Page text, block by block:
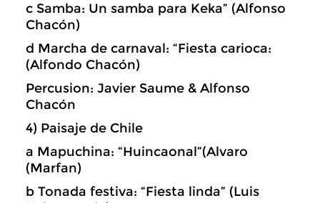
c Samba: Un samba para Keka” (Alfonso
Chacón)
d Marcha de carnaval: “Fiesta carioca:
(Alfondo Chacón)
Percusion: Javier Saume & Alfonso
Chacón
4) Paisaje de Chile
a Mapuchina: “Huincaonal”(Alvaro
(Marfan)
b Tonada festiva: “Fiesta linda” (Luis